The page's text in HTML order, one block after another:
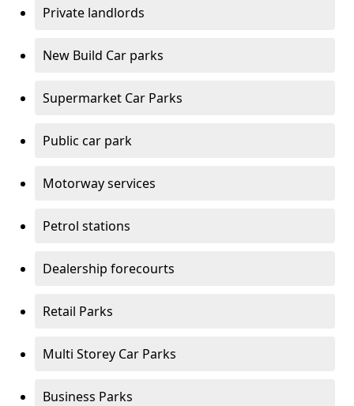
Private landlords
New Build Car parks
Supermarket Car Parks
Public car park
Motorway services
Petrol stations
Dealership forecourts
Retail Parks
Multi Storey Car Parks
Business Parks